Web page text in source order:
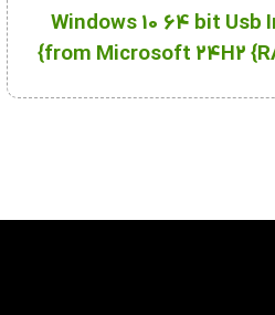
Windows 10 64 bit Usb
from Microsoft 24H2